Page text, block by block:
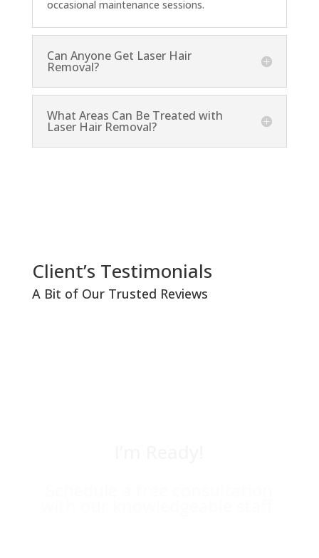
occasional maintenance sessions.
Can Anyone Get Laser Hair
Removal?
What Areas Can Be Treated with
Laser Hair Removal?
Client’s Testimonials
A Bit of Our Trusted Reviews